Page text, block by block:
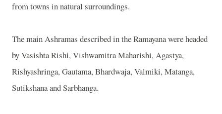
from towns in natural surroundings.
The main Ashramas described in the Ramayana were headed
by Vasishta Rishi, Vishwamitra Maharishi, Agastya,
Rishyashringa, Gautama, Bhardwaja, Valmiki, Matanga,
Sutikshana and Sarbhanga.